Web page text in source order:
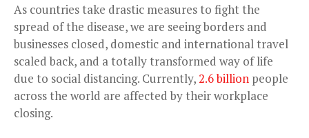
As countries take drastic measures to fight the
spread of the disease, we are seeing borders and
businesses closed, domestic and international travel
scaled back, and a totally transformed way of life
due to social distancing. Currently,2.6 billion people
across the world are affected by their workplace
closing.